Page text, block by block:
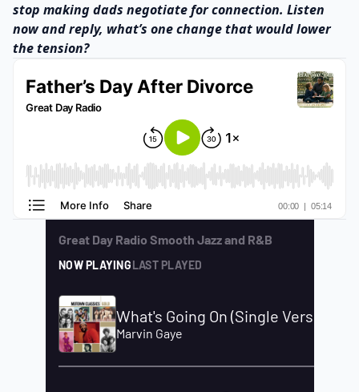
stop making dads negotiate for connection. Listen
now and reply, what’s one change that would lower
the tension?